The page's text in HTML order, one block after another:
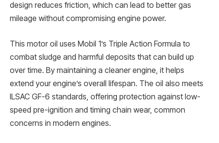
design reduces friction, which can lead to better gas
mileage without compromising engine power.
This motor oil uses Mobil 1’s Triple Action Formula to
combat sludge and harmful deposits that can build up
over time. By maintaining a cleaner engine, it helps
extend your engine’s overall lifespan. The oil also meets
ILSAC GF-6 standards, offering protection against low-
speed pre-ignition and timing chain wear, common
concerns in modern engines.